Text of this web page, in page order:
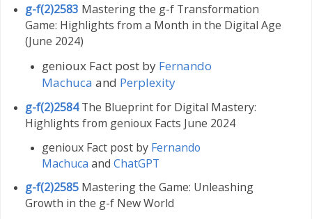
g-f(2)2583 Mastering the g-f Transformation
Game: Highlights from a Month in the Digital Age
(June 2024)
genioux Fact post by Fernando
Machuca and Perplexity
g-f(2)2584The Blueprint for Digital Mastery:
Highlights from genioux Facts June 2024
genioux Fact post by Fernando
Machuca and ChatGPT
g-f(2)2585Mastering the Game: Unleashing
Growth in the g-f New World